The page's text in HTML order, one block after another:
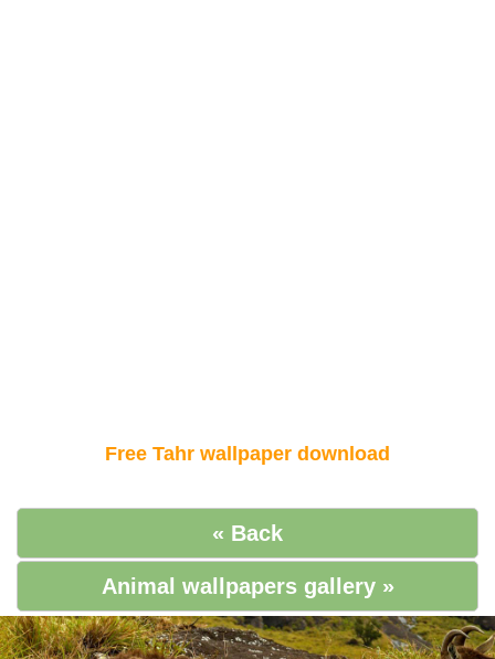
Free Tahr wallpaper download
« Back
Animal wallpapers gallery »